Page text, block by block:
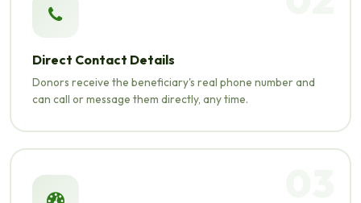
Direct Contact Details
Donors receive the beneficiary's real phone number and
can call or message them directly, any time.